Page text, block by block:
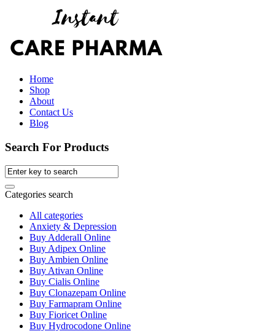
Home
Shop
About
Contact Us
Blog
Search For Products
Categories search
All categories
Anxiety & Depression
Buy Adderall Online
Buy Adipex Online
Buy Ambien Online
Buy Ativan Online
Buy Cialis Online
Buy Clonazepam Online
Buy Farmapram Online
Buy Fioricet Online
Buy Hydrocodone Online